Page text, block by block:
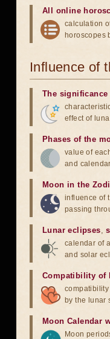
All online
calculation
horoscopes
Influence of
The
effect of
Phases of the
value of
and
Moon in the
influence of
passing
Lunar eclipses,
calendar of
and solar
Compatibility of
by the lunar
Moon Calendar
Moon